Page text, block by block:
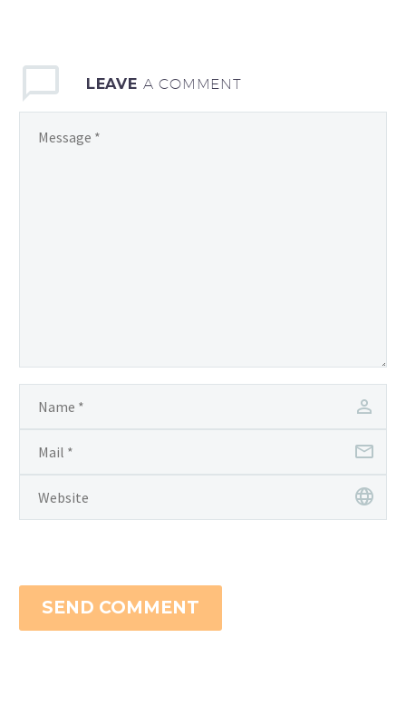
LEAVE A COMMENT
SEND COMMENT